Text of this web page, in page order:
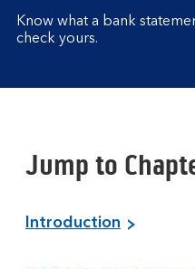
Know what a bank
check yours.
Jump to
Introduction